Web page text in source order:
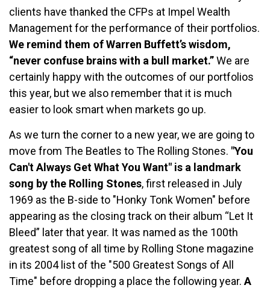
clients have thanked the CFPs at Impel Wealth
Management for the performance of their portfolios.
We remind them of Warren Buffett’s wisdom,
“never confuse brains with a bull market.”We are
certainly happy with the outcomes of our portfolios
this year, but we also remember that it is much
easier to look smart when markets go up.
As we turn the corner to a new year, we are going to
move from The Beatles to The Rolling Stones. "You
Can't Always Get What You Want" is a landmark
song by the Rolling Stones, first released in July
1969 as the B-side to "Honky Tonk Women" before
appearing as the closing track on their album “Let It
Bleed” later that year. It was named as the 100th
greatest song of all time by Rolling Stone magazine
in its 2004 list of the "500 Greatest Songs of All
Time" before dropping a place the following year. A